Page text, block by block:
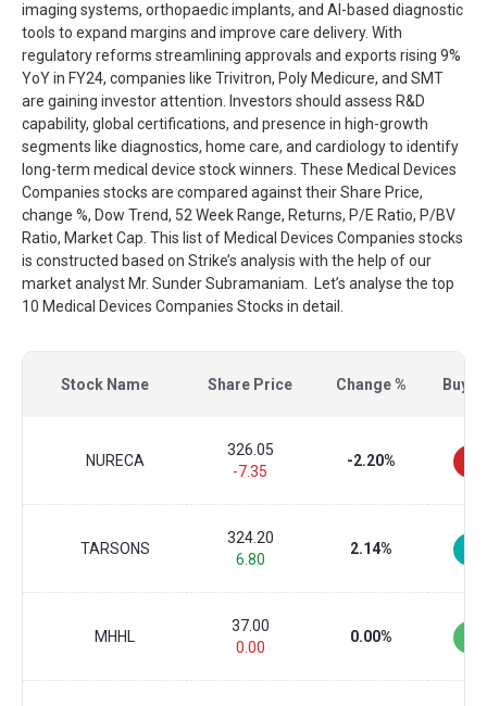
imaging systems, orthopaedic implants, and AI-based diagnostic
tools to expand margins and improve care delivery. With
regulatory reforms streamlining approvals and exports rising 9%
YoY in FY24, companies like Trivitron, Poly Medicure, and SMT
are gaining investor attention. Investors should assess R&D
capability, global certifications, and presence in high-growth
segments like diagnostics, home care, and cardiology to identify
long-term medical device stock winners. These Medical Devices
Companies stocks are compared against their Share Price,
change %, Dow Trend, 52 Week Range, Returns, P/E Ratio, P/BV
Ratio, Market Cap. This list of Medical Devices Companies stocks
is constructed based on Strike’s analysis with the help of our
market analyst Mr. Sunder Subramaniam. Let’s analyse the top
10 Medical Devices Companies Stocks in detail.
Stock Name Share Price Change % Buy/
NURECA
326.05
-7.35
-2.20%
TARSONS
324.20
6.80
2.14%
MHHL
37.00
0.00
0.00%